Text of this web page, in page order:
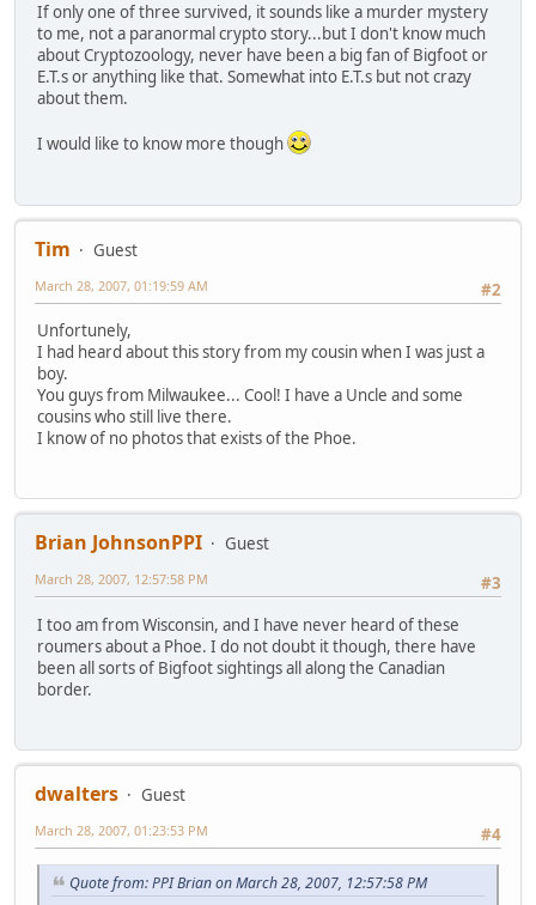
If only one of three survived, it sounds like a murder mystery
to me, not a paranormal crypto story...but I don't know much
about Cryptozoology, never have been a big fan of Bigfoot or
E.T.s or anything like that. Somewhat into E.T.s but not crazy
about them.
I would like to know more though
Tim
Guest
#2
March 28, 2007, 01:19:59 AM
Unfortunely,
I had heard about this story from my cousin when I was just a
boy.
You guys from Milwaukee... Cool! I have a Uncle and some
cousins who still live there.
I know of no photos that exists of the Phoe.
Brian JohnsonPPI
Guest
#3
March 28, 2007, 12:57:58 PM
I too am from Wisconsin, and I have never heard of these
roumers about a Phoe. I do not doubt it though, there have
been all sorts of Bigfoot sightings all along the Canadian
border.
dwalters
Guest
#4
March 28, 2007, 01:23:53 PM
Quote from: PPI Brian on March 28, 2007, 12:57:58 PM